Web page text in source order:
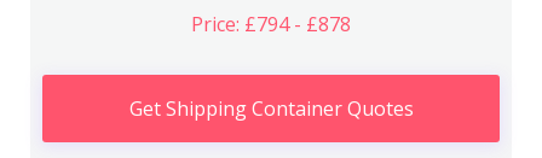
Price: £794 - £878
Get Shipping Container Quotes